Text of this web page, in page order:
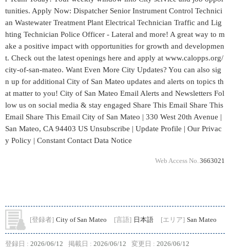
Web Access No. 3663021
[登録者] City of San Mateo [言語] 日本語 [エリア] San Mateo
登録日 : 2026/06/12 掲載日 : 2026/06/12 変更日 : 2026/06/12